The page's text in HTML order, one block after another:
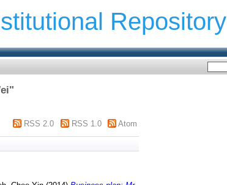
Repository
"
RSS 2.0 RSS 1.0 Atom